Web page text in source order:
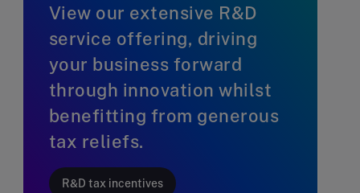
View our extensive R&D
service offering, driving
your business forward
through innovation whilst
benefitting from generous
tax reliefs.
R&D tax incentives